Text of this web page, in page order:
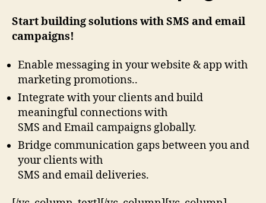
Start building solutions with SMS and email
campaigns!
Enable messaging in your website & app with
marketing promotions..
Integrate with your clients and build
meaningful connections with
SMS and Email campaigns globally.
Bridge communication gaps between you and
your clients with
SMS and email deliveries.